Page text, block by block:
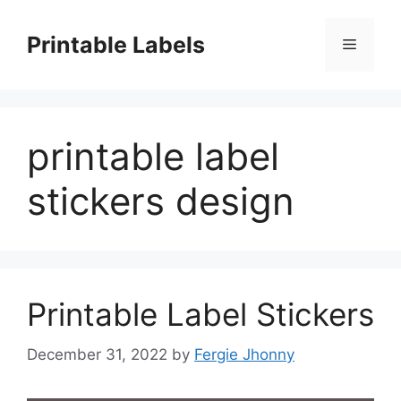
contentPrintable Labels Menu
printable label
stickers design
Printable Label Stickers
December 31, 2022 by Fergie Jhonny